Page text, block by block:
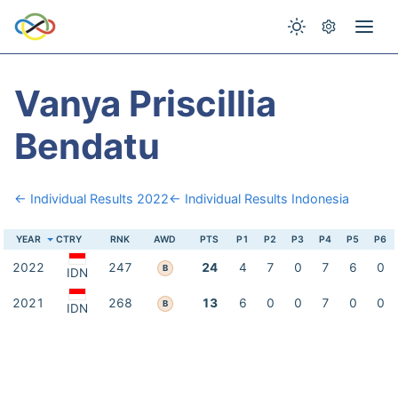
Vanya Priscillia
Bendatu
← Individual Results 2022← Individual Results Indonesia
YEAR CTRY RNK AWD PTS P1 P2 P3 P4 P5 P6
2022 IDN 247 B 24 4 7 0 7 6 0
2021 IDN 268 B 13 6 0 0 7 0 0